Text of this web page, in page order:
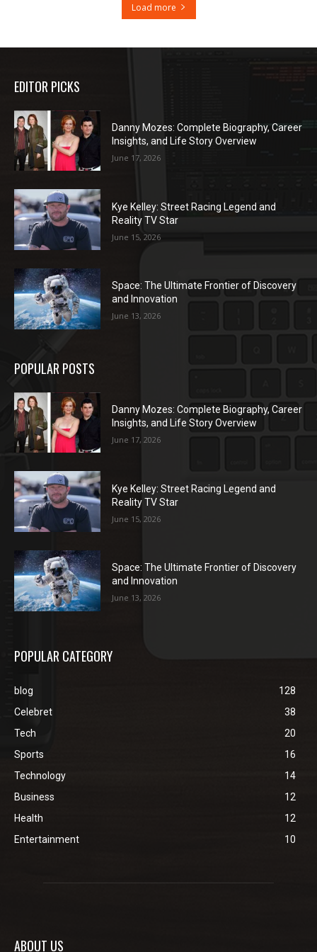
Load more
EDITOR PICKS
Danny Mozes: Complete Biography, Career
Insights, and Life Story Overview
June 17, 2026
Kye Kelley: Street Racing Legend and
Reality TV Star
June 15, 2026
Space: The Ultimate Frontier of Discovery
and Innovation
June 13, 2026
POPULAR POSTS
Danny Mozes: Complete Biography, Career
Insights, and Life Story Overview
June 17, 2026
Kye Kelley: Street Racing Legend and
Reality TV Star
June 15, 2026
Space: The Ultimate Frontier of Discovery
and Innovation
June 13, 2026
POPULAR CATEGORY
blog
128
Celebret
38
Tech
20
Sports
16
Technology
14
Business
12
Health
12
Entertainment
10
ABOUT US